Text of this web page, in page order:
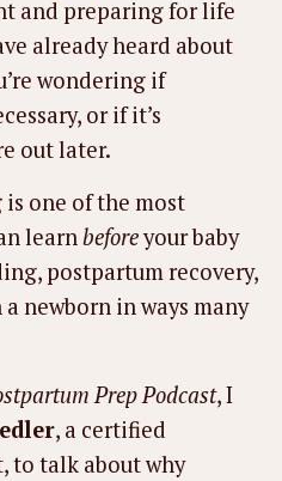
and preparing for life
already heard about
wondering if
or if it’s
out later.
is one of the most
learnbeforeyour baby
postpartum recovery,
newborn in ways many
Prep Podcast, I
, a certified
to talk about why